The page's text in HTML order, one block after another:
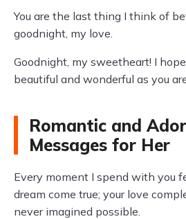
You are the last thing I think of
goodnight, my love.
Goodnight, my sweetheart! I
beautiful and wonderful as you
Romantic and
Messages for Her
Every moment I spend with you
dream come true; your love
never imagined possible.